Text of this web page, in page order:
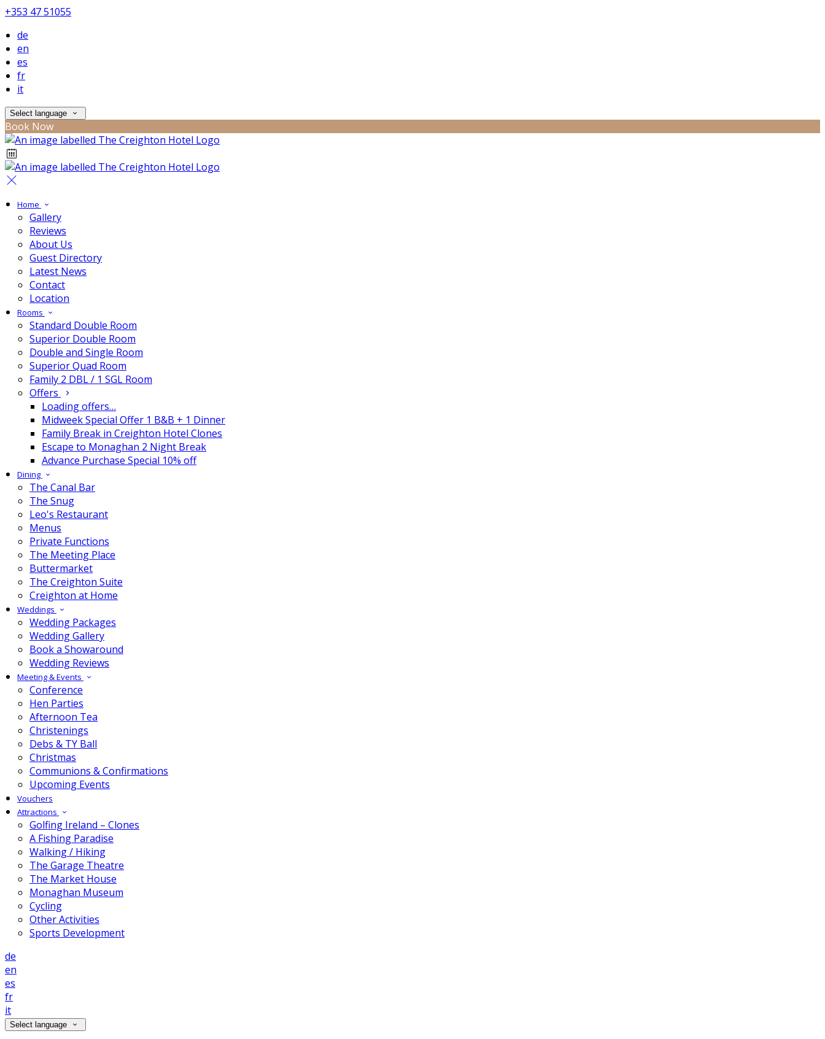
+353 47 51055
de
en
es
fr
it
Select language
Book Now
Home
Gallery
Reviews
About Us
Guest Directory
Latest News
Contact
Location
Rooms
Standard Double Room
Superior Double Room
Double and Single Room
Superior Quad Room
Family 2 DBL / 1 SGL Room
Offers
Loading offers…
Midweek Special Offer 1 B&B + 1 Dinner
Family Break in Creighton Hotel Clones
Escape to Monaghan 2 Night Break
Advance Purchase Special 10% off
Dining
The Canal Bar
The Snug
Leo's Restaurant
Menus
Private Functions
The Meeting Place
Buttermarket
The Creighton Suite
Creighton at Home
Weddings
Wedding Packages
Wedding Gallery
Book a Showaround
Wedding Reviews
Meeting & Events
Conference
Hen Parties
Afternoon Tea
Christenings
Debs & TY Ball
Christmas
Communions & Confirmations
Upcoming Events
Vouchers
Attractions
Golfing Ireland – Clones
A Fishing Paradise
Walking / Hiking
The Garage Theatre
The Market House
Monaghan Museum
Cycling
Other Activities
Sports Development
de
en
es
fr
it
Select language